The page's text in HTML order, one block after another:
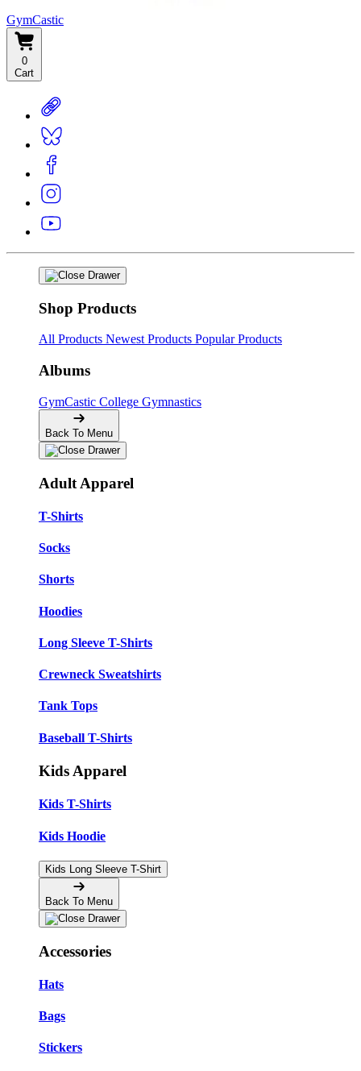
GymCastic
0
Cart
Shop Products
All Products Newest Products Popular Products
Albums
GymCastic College Gymnastics
Back To Menu
Adult Apparel
T-Shirts
Socks
Shorts
Hoodies
Long Sleeve T-Shirts
Crewneck Sweatshirts
Tank Tops
Baseball T-Shirts
Kids Apparel
Kids T-Shirts
Kids Hoodie
Kids Long Sleeve T-Shirt
Back To Menu
Accessories
Hats
Bags
Stickers